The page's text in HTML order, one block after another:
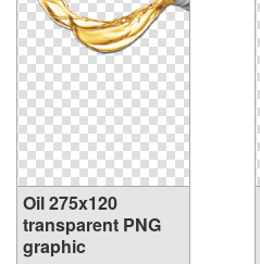
Oil 275x120
transparent PNG
graphic